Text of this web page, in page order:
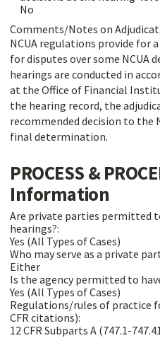
No
Comments/Notes on
NCUA regulations provide for
for disputes over some NCUA
hearings are conducted in
at the Office of Financial Institution
the hearing record, the
recommended decision to the
final determination.
PROCESS &
Information
Are private parties permitted
hearings?:
Yes (All Types of Cases)
Who may serve as a private
Either
Is the agency permitted to
Yes (All Types of Cases)
Regulations/rules of practice
CFR citations):
12 CFR Subparts A (747.1-